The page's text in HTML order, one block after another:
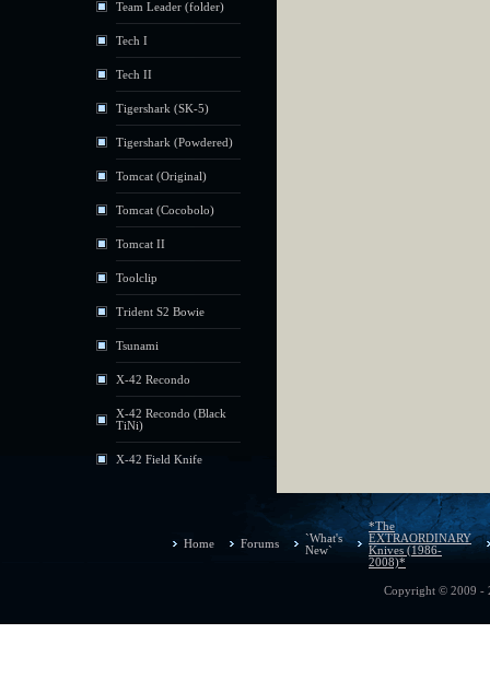
Team Leader (folder)
Tech I
Tech II
Tigershark (SK-5)
Tigershark (Powdered)
Tomcat (Original)
Tomcat (Cocobolo)
Tomcat II
Toolclip
Trident S2 Bowie
Tsunami
X-42 Recondo
X-42 Recondo (Black
TiNi)
X-42 Field Knife
Home Forums
`What's
New`
*The
EXTRAORDINARY
Knives (1986-
2008)*
Copyright © 2009 -